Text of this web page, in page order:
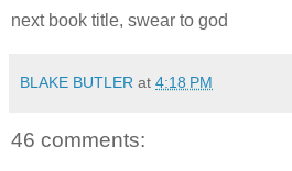
next book title, swear to god
BLAKE BUTLER at 4:18 PM
46 comments: